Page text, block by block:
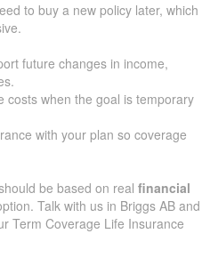
to buy a new policy later, which
future changes in income,
costs when the goal is temporary
with your plan so coverage
be based on real financial
Talk with us in Briggs AB and
Term Coverage Life Insurance